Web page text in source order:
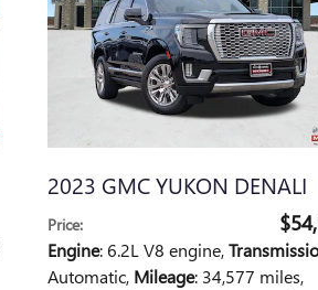
2023 GMC YUKON DENALI
Price:
Engine: 6.2L V8 engine,
Automatic, Mileage: 34,577 miles,